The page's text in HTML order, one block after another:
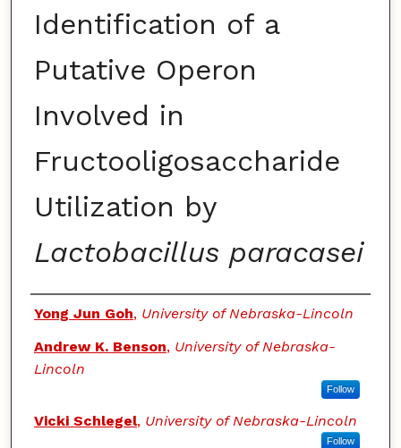
Identification of a
Putative Operon
Involved in
Fructooligosaccharide
Utilization by
Lactobacillus paracasei
Authors
Yong Jun Goh, University of Nebraska-Lincoln
Andrew K. Benson, University of Nebraska-
Lincoln
Follow
Vicki Schlegel, University of Nebraska-Lincoln
Follow